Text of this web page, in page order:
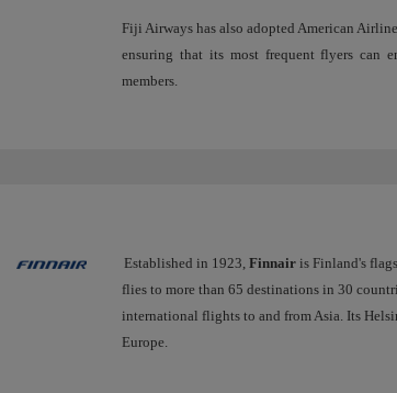
Fiji Airways has also adopted American
ensuring that its most frequent flyers can
members.
Established in 1923,Finnair is Finland's
flies to more than 65 destinations in 30
international flights to and from Asia. Its
Europe.